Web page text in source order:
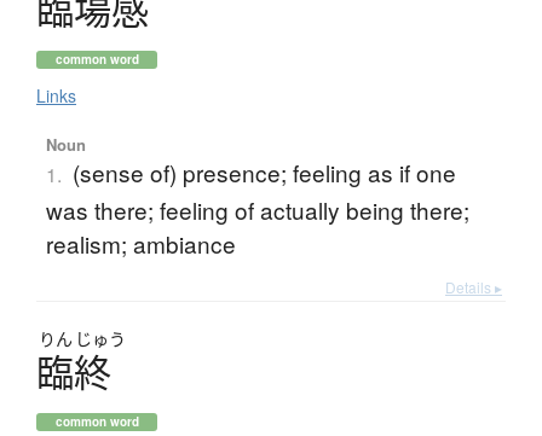
common word
Links
Noun
1. (sense of) presence; feeling as if one
was there; feeling of actually being there;
realism; ambiance
Details ▸
りん じゅう
臨終
common word